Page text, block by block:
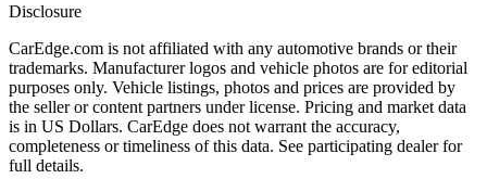
Disclosure
CarEdge.com is not affiliated with any automotive brands or their
trademarks. Manufacturer logos and vehicle photos are for editorial
purposes only. Vehicle listings, photos and prices are provided by
the seller or content partners under license. Pricing and market data
is in US Dollars. CarEdge does not warrant the accuracy,
completeness or timeliness of this data. See participating dealer for
full details.